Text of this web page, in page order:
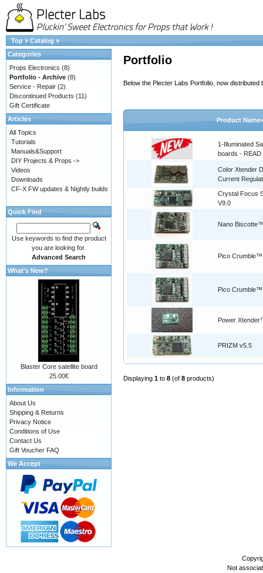
Top » Catalog »
Portfolio
Below the Plecter Labs Portfolio, now distributed
Product
1-Illuminated
boards - READ
Color Xtender
Current
Crystal Focus
V9.0
Nano
Pico Crumble™
Pico
Power
PRIZM v5.5
Displaying 1 to 8 (of 8 products)
Categories
Props Electronics (8)
Portfolio - Archive (8)
Service - Repair (2)
Discontinued Products (11)
Gift Certificate
Articles
All Topics
Tutorials
Manuals&Support
DIY Projects & Props ->
Videos
Downloads
CF-X FW updates & Nightly builds
Quick Find
Use keywords to find the product
you are looking for.
Advanced Search
What's New?
Blaster Core satellite board
25.00€
Information
About Us
Shipping & Returns
Privacy Notice
Conditions of Use
Contact Us
Gift Voucher FAQ
We Accept
Not